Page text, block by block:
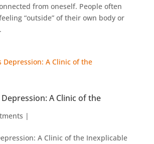
from oneself. People often
“outside” of their own body or
A Clinic of the
|
A Clinic of the Inexplicable